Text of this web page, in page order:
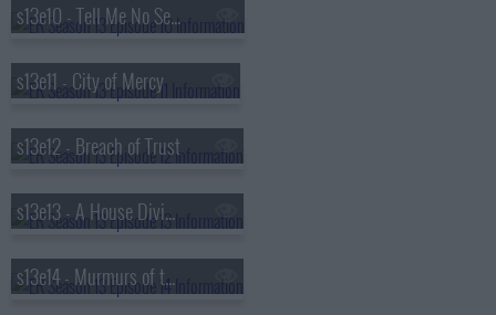
s13e10 - Tell Me No Secrets...
s13e11 - City of Mercy
s13e12 - Breach of Trust
s13e13 - A House Divided
s13e14 - Murmurs of the Heart